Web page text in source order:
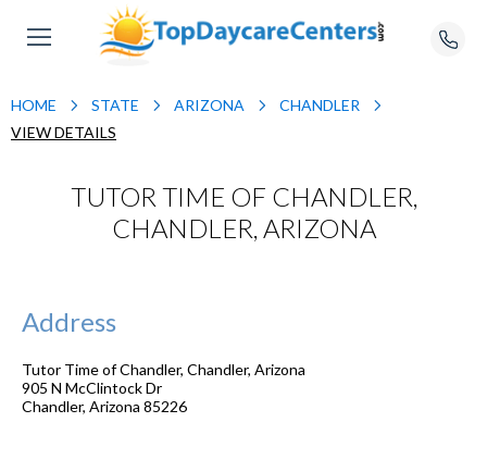
HOME STATE ARIZONA
CHANDLER
VIEW DETAILS
TUTOR TIME OF CHANDLER,
CHANDLER, ARIZONA
Address
Tutor Time of Chandler, Chandler, Arizona
905 N McClintock Dr
Chandler, Arizona 85226